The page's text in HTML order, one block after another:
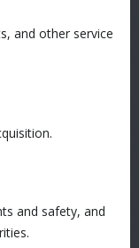
and other service
and safety, and